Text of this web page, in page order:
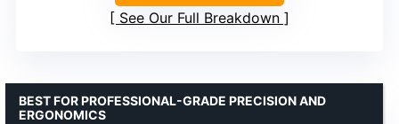
See Our Full Breakdown
BEST FOR PROFESSIONAL-GRADE PRECISION AND
ERGONOMICS